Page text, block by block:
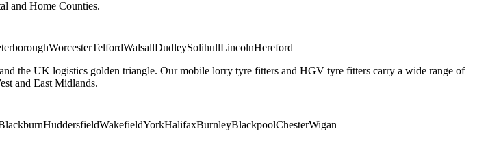
and Home Counties.
WorcesterTelfordWalsallDudleySolihullLincolnHereford
the UK logistics golden triangle. Our mobile lorry tyre fitters and HGV tyre fitters carry a wide range of
and East Midlands.
HuddersfieldWakefieldYorkHalifaxBurnleyBlackpoolChesterWigan